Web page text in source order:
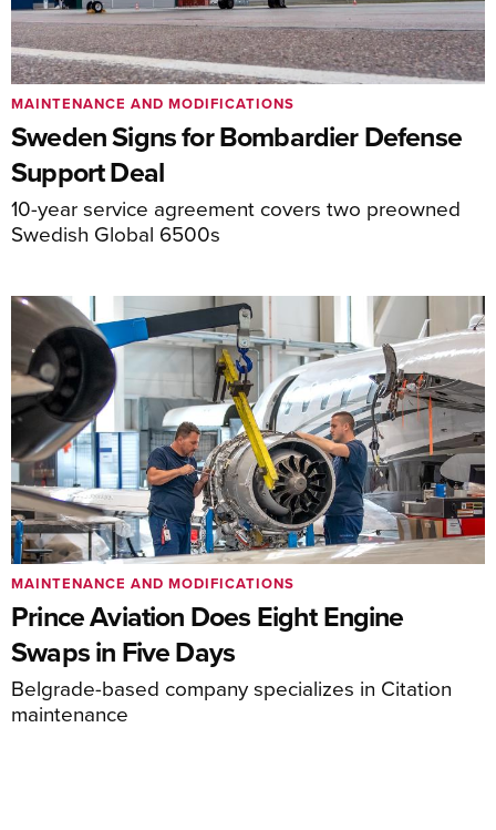
Sweden Signs for Bombardier Defense
Support Deal
10-year service agreement covers two preowned
Swedish Global 6500s
MAINTENANCE AND MODIFICATIONS
Prince Aviation Does Eight Engine
Swaps in Five Days
Belgrade-based company specializes in Citation
maintenance
MAINTENANCE AND MODIFICATIONS